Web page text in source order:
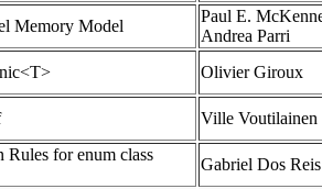
Memory Model
Paul E.
Andrea Parri
Olivier Giroux
Ville Voutilainen
Rules for enum class
Gabriel Dos Reis